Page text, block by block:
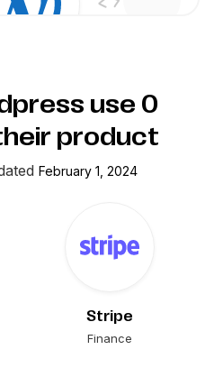
use 0
product
February 1, 2024
Stripe
Finance